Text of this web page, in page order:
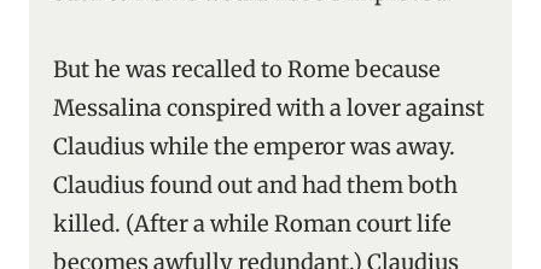
But he was recalled to Rome because
Messalina conspired with a lover against
Claudius while the emperor was away.
Claudius found out and had them both
killed. (After a while Roman court life
becomes awfully redundant.) Claudius